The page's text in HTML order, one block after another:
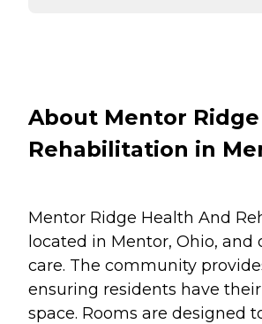
About Mentor
Rehabilitation in
Mentor Ridge Health And
located in Mentor, Ohio,
care. The community
ensuring residents have
space. Rooms are designed